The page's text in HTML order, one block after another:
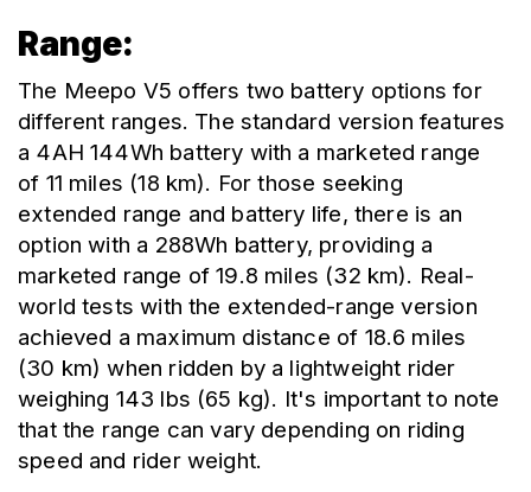
Range:
The Meepo V5 offers two battery options for
different ranges. The standard version features
a 4AH 144Wh battery with a marketed range
of 11 miles (18 km). For those seeking
extended range and battery life, there is an
option with a 288Wh battery, providing a
marketed range of 19.8 miles (32 km). Real-
world tests with the extended-range version
achieved a maximum distance of 18.6 miles
(30 km) when ridden by a lightweight rider
weighing 143 lbs (65 kg). It's important to note
that the range can vary depending on riding
speed and rider weight.